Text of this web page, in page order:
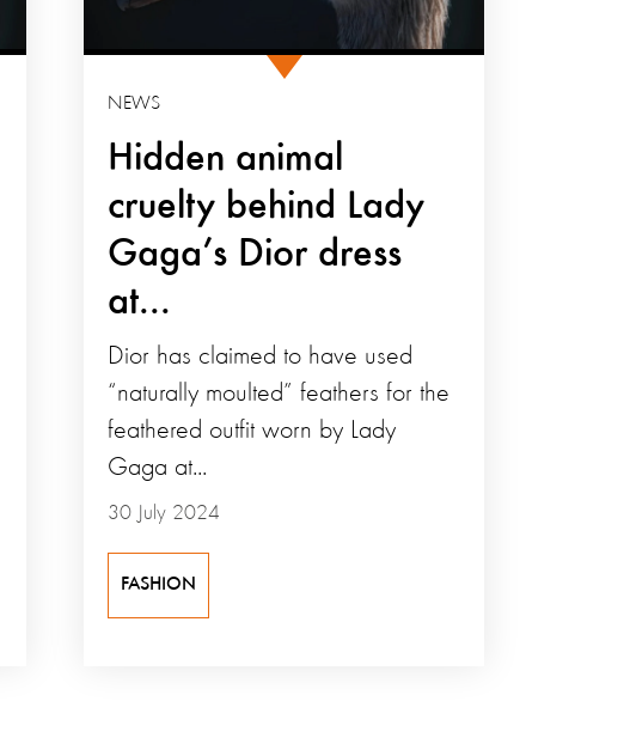
Hidden animal
cruelty behind Lady
Gaga’s Dior dress
at...
NEWS
30 July 2024
Dior has claimed to have used
“naturally moulted” feathers for the
feathered outfit worn by Lady
Gaga at...
FASHION